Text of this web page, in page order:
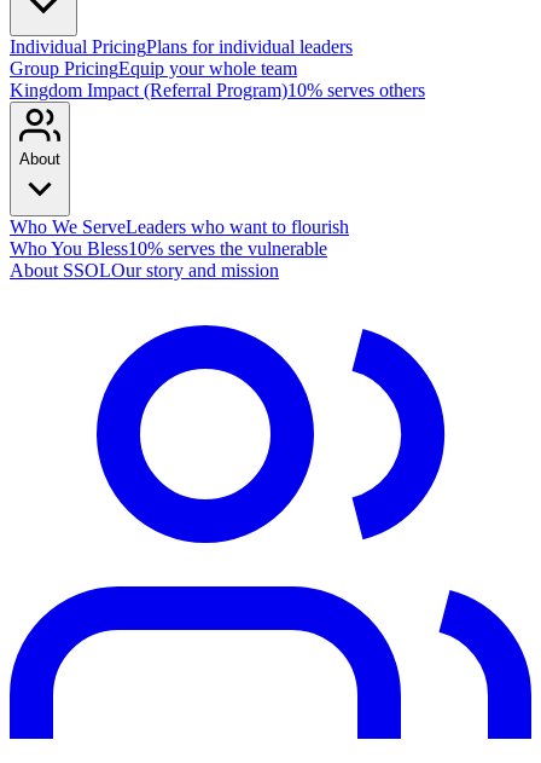
Individual PricingPlans for individual leaders
Group PricingEquip your whole team
Kingdom Impact (Referral Program)10% serves others
About
Who We ServeLeaders who want to flourish
Who You Bless10% serves the vulnerable
About SSOLOur story and mission